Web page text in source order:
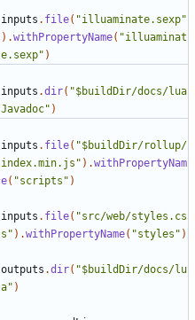
inputs . file( "illuaminate.sexp"
).withPropertyName( "illuaminat
e.sexp" )
inputs .dir( "$buildDir/docs/lua
Javadoc" )
inputs . file( "$buildDir/rollup/
index.min.js" ).withPropertyNam
e( "scripts" )
inputs . file( "src/web/styles.cs
s" ).withPropertyName( "styles" )
outputs .dir( "$buildDir/docs/lu
a" )